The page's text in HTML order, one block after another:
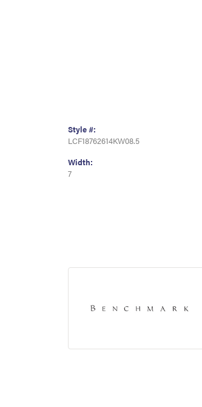
Style #:
LCF18762614KW08.5
Width:
7